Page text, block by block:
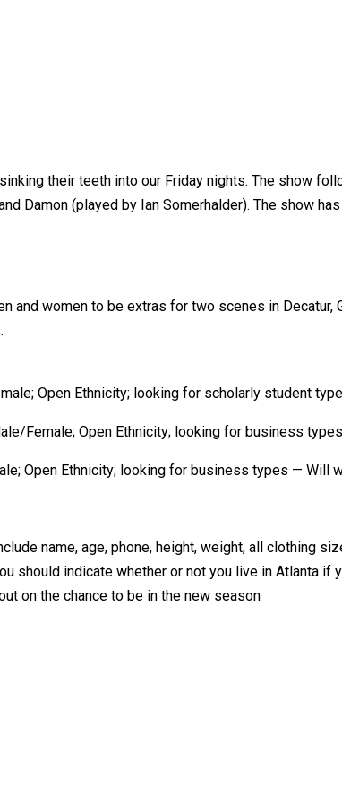
their teeth into our Friday nights. The show
Damon (played by Ian Somerhalder). The show
and women to be extras for two scenes in
Open Ethnicity; looking for scholarly student
Female; Open Ethnicity; looking for business
Open Ethnicity; looking for business types — Will
name, age, phone, height, weight, all clothing
should indicate whether or not you live in Atlanta
on the chance to be in the new season